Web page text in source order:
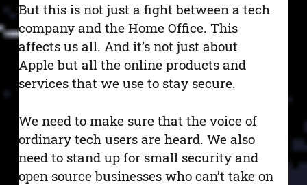
But this is not just a fight between a tech
company and the Home Office. This
affects us all. And it’s not just about
Apple but all the online products and
services that we use to stay secure.
We need to make sure that the voice of
ordinary tech users are heard. We also
need to stand up for small security and
open source businesses who can’t take on